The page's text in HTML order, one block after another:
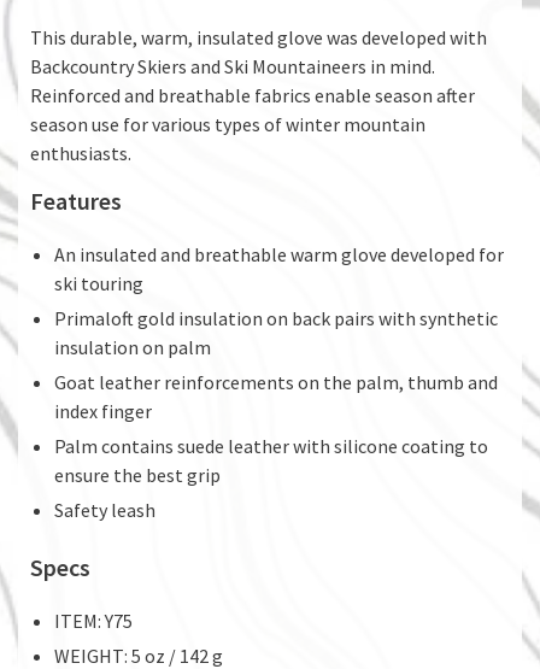
This durable, warm, insulated glove was developed with
Backcountry Skiers and Ski Mountaineers in mind.
Reinforced and breathable fabrics enable season after
season use for various types of winter mountain
enthusiasts.
Features
An insulated and breathable warm glove developed for
ski touring
Primaloft gold insulation on back pairs with synthetic
insulation on palm
Goat leather reinforcements on the palm, thumb and
index finger
Palm contains suede leather with silicone coating to
ensure the best grip
Safety leash
Specs
ITEM: Y75
WEIGHT: 5 oz / 142 g